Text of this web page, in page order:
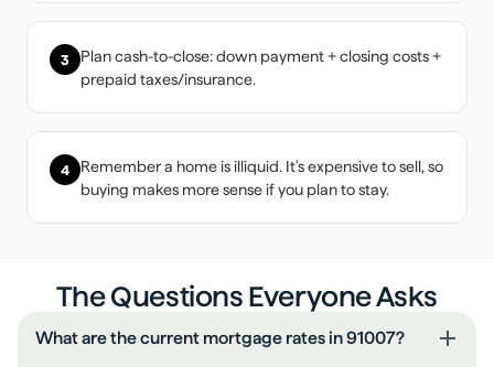
3
Plan cash-to-close: down payment + closing costs +
prepaid taxes/insurance.
4
Remember a home is illiquid. It's expensive to sell, so
buying makes more sense if you plan to stay.
The Questions Everyone Asks
What are the current mortgage rates in 91007?